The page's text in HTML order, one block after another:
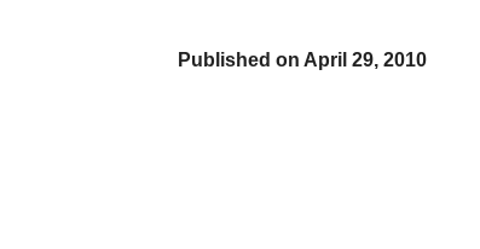
Published on April 29, 2010